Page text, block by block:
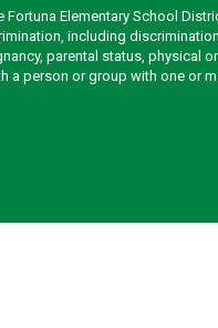
Fortuna Elementary School
including
parental status, physical
a person or group with one or